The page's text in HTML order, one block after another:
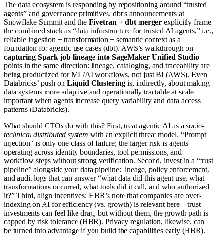
The data ecosystem is responding by repositioning around “trusted
agents” and governance primitives. dbt’s announcements at
Snowflake Summit and the Fivetran + dbt merger explicitly frame
the combined stack as “data infrastructure for trusted AI agents,” i.e.,
reliable ingestion + transformation + semantic context as a
foundation for agentic use cases (dbt). AWS’s walkthrough on
capturing Spark job lineage into SageMaker Unified Studio
points in the same direction: lineage, cataloging, and traceability are
being productized for ML/AI workflows, not just BI (AWS). Even
Databricks’ push on Liquid Clustering is, indirectly, about making
data systems more adaptive and operationally tractable at scale—
important when agents increase query variability and data access
patterns (Databricks).
What should CTOs do with this? First, treat agentic AI as a socio-
technical distributed system with an explicit threat model. “Prompt
injection” is only one class of failure; the larger risk is agents
operating across identity boundaries, tool permissions, and
workflow steps without strong verification. Second, invest in a “trust
pipeline” alongside your data pipeline: lineage, policy enforcement,
and audit logs that can answer “what data did this agent use, what
transformations occurred, what tools did it call, and who authorized
it?” Third, align incentives: HBR’s note that companies are over-
indexing on AI for efficiency (vs. growth) is relevant here—trust
investments can feel like drag, but without them, the growth path is
capped by risk tolerance (HBR). Privacy regulation, likewise, can
be turned into advantage if you build the capabilities early (HBR).